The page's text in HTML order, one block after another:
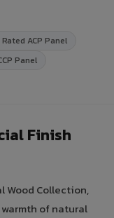
Rated ACP Panel
Panel
Finish
Wood Collection,
of natural